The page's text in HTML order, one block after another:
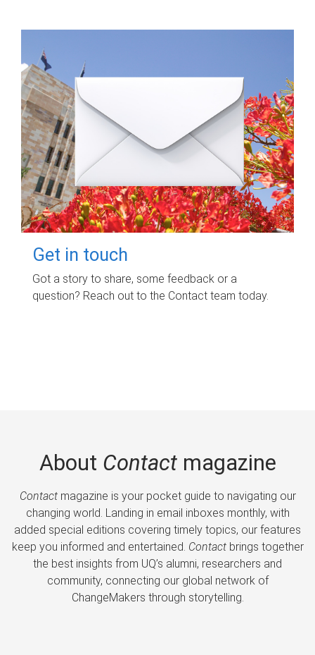
Get in touch
Got a story to share, some feedback or a
question? Reach out to the Contact team today.
About Contactmagazine
Contactmagazine is your pocket guide to navigating our
changing world. Landing in email inboxes monthly, with
added special editions covering timely topics, our features
keep you informed and entertained. Contactbrings together
the best insights from UQ’s alumni, researchers and
community, connecting our global network of
ChangeMakers through storytelling.